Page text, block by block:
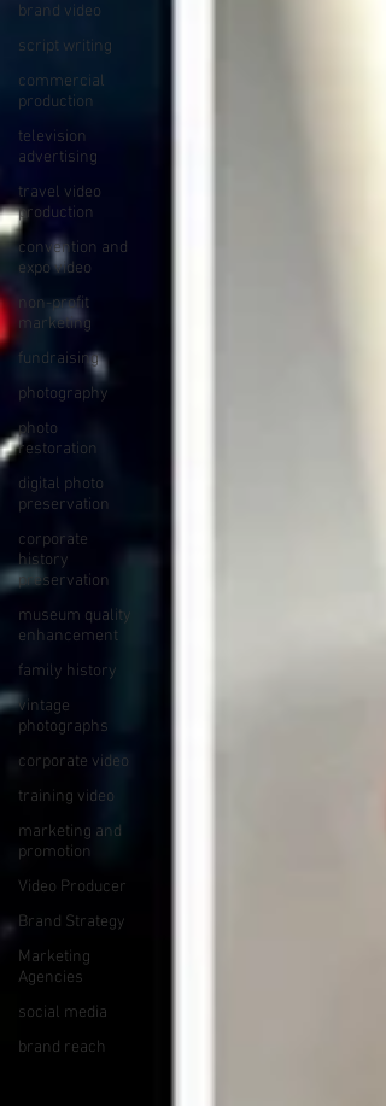
brand video
script writing
commercial
production
television
advertising
travel video
production
convention and
expo video
non-profit
marketing
fundraising
photography
photo
restoration
digital photo
preservation
corporate
history
preservation
museum quality
enhancement
family history
vintage
photographs
corporate video
training video
marketing and
promotion
Video Producer
Brand Strategy
Marketing
Agencies
social media
brand reach